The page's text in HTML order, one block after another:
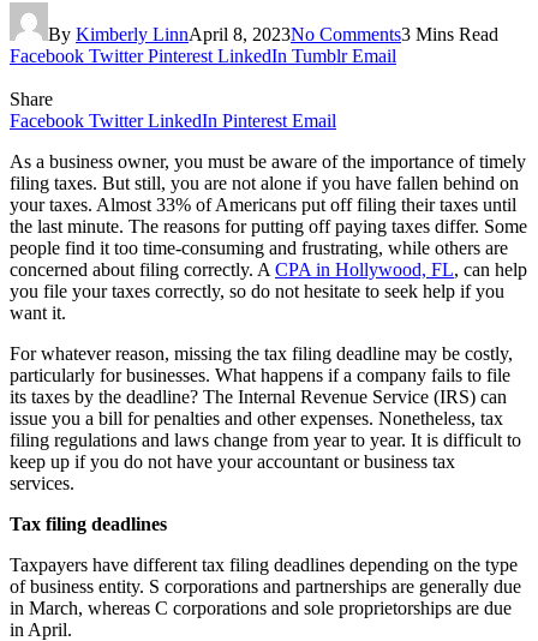
By Kimberly LinnApril 8, 2023No Comments3 Mins Read
Facebook Twitter Pinterest LinkedIn Tumblr Email
Share
Facebook Twitter LinkedIn Pinterest Email
As a business owner, you must be aware of the importance of timely
filing taxes. But still, you are not alone if you have fallen behind on
your taxes. Almost 33% of Americans put off filing their taxes until
the last minute. The reasons for putting off paying taxes differ. Some
people find it too time-consuming and frustrating, while others are
concerned about filing correctly. A CPA in Hollywood, FL, can help
you file your taxes correctly, so do not hesitate to seek help if you
want it.
For whatever reason, missing the tax filing deadline may be costly,
particularly for businesses. What happens if a company fails to file
its taxes by the deadline? The Internal Revenue Service (IRS) can
issue you a bill for penalties and other expenses. Nonetheless, tax
filing regulations and laws change from year to year. It is difficult to
keep up if you do not have your accountant or business tax
services.
Tax filing deadlines
Taxpayers have different tax filing deadlines depending on the type
of business entity. S corporations and partnerships are generally due
in March, whereas C corporations and sole proprietorships are due
in April.